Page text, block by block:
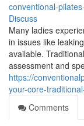
conventional-
Discuss
Many ladies
in issues like
available.
assessment and
https://
your-core-
Comments